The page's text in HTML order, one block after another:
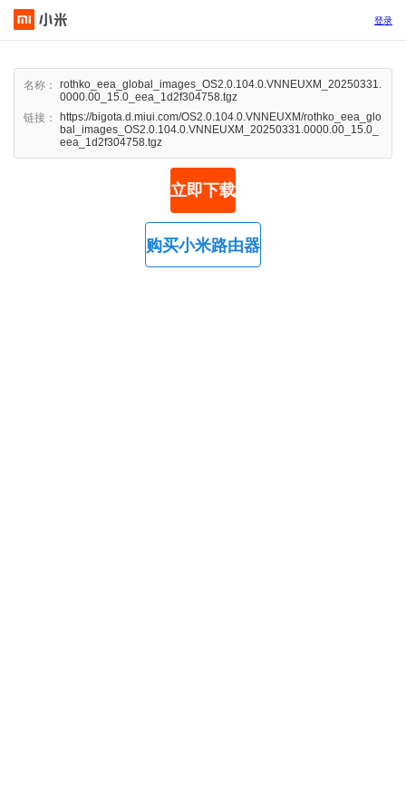
登录
名称：
rothko_eea_global_images_OS2.0.104.0.VNNEUXM_20250331.
0000.00_15.0_eea_1d2f304758.tgz
链接：
https://bigota.d.miui.com/OS2.0.104.0.VNNEUXM/rothko_eea_glo
bal_images_OS2.0.104.0.VNNEUXM_20250331.0000.00_15.0_
eea_1d2f304758.tgz
立即下载
购买小米路由器